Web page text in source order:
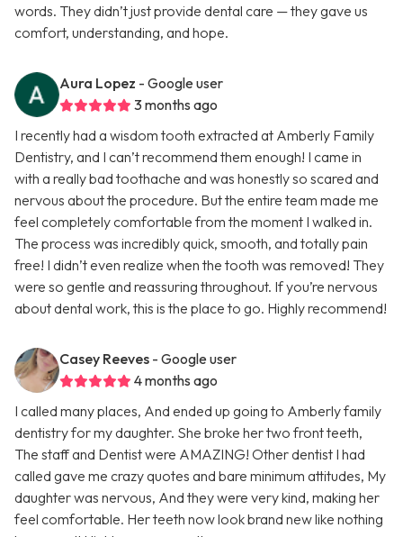
words. They didn’t just provide dental care — they gave us
comfort, understanding, and hope.
Aura Lopez - Google user
3 months ago
I recently had a wisdom tooth extracted at Amberly Family
Dentistry, and I can’t recommend them enough! I came in
with a really bad toothache and was honestly so scared and
nervous about the procedure. But the entire team made me
feel completely comfortable from the moment I walked in.
The process was incredibly quick, smooth, and totally pain
free! I didn’t even realize when the tooth was removed! They
were so gentle and reassuring throughout. If you’re nervous
about dental work, this is the place to go. Highly recommend!
Casey Reeves - Google user
4 months ago
I called many places, And ended up going to Amberly family
dentistry for my daughter. She broke her two front teeth,
The staff and Dentist were AMAZING! Other dentist I had
called gave me crazy quotes and bare minimum attitudes, My
daughter was nervous, And they were very kind, making her
feel comfortable. Her teeth now look brand new like nothing